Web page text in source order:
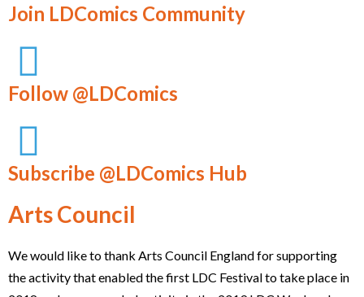
Join LDComics Community
Follow @LDComics
Subscribe @LDComics Hub
Arts Council
We would like to thank Arts Council England for supporting
the activity that enabled the first LDC Festival to take place in